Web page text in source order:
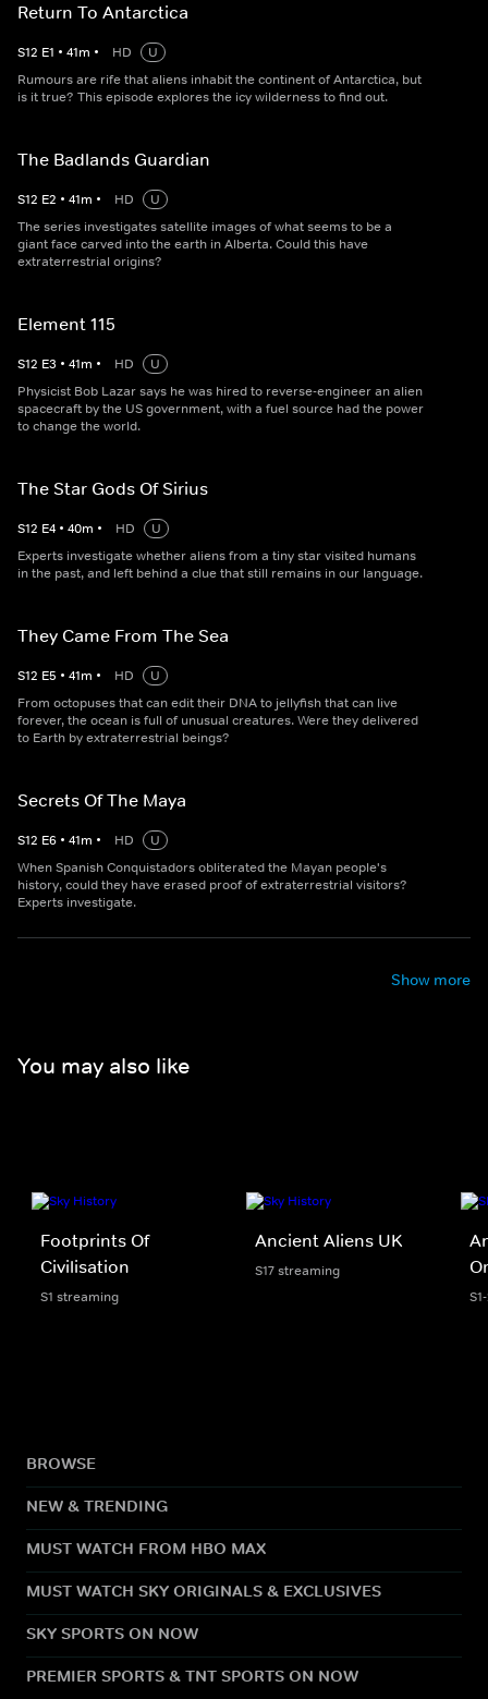
Return To Antarctica
S12 E1 • 41m • HD
U
Rumours are rife that aliens inhabit the continent of Antarctica, but
is it true? This episode explores the icy wilderness to find out.
The Badlands Guardian
S12 E2 • 41m • HD
U
The series investigates satellite images of what seems to be a
giant face carved into the earth in Alberta. Could this have
extraterrestrial origins?
Element 115
S12 E3 • 41m • HD
U
Physicist Bob Lazar says he was hired to reverse-engineer an alien
spacecraft by the US government, with a fuel source had the power
to change the world.
The Star Gods Of Sirius
S12 E4 • 40m • HD
U
Experts investigate whether aliens from a tiny star visited humans
in the past, and left behind a clue that still remains in our language.
They Came From The Sea
S12 E5 • 41m • HD
U
From octopuses that can edit their DNA to jellyfish that can live
forever, the ocean is full of unusual creatures. Were they delivered
to Earth by extraterrestrial beings?
Secrets Of The Maya
S12 E6 • 41m • HD
U
When Spanish Conquistadors obliterated the Mayan people's
history, could they have erased proof of extraterrestrial visitors?
Experts investigate.
Show more
You may also like
Footprints Of
Civilisation
S1 streaming
Ancient Aliens UK
S17 streaming
BROWSE
NEW & TRENDING
MUST WATCH FROM HBO MAX
MUST WATCH SKY ORIGINALS & EXCLUSIVES
SKY SPORTS ON NOW
PREMIER SPORTS & TNT SPORTS ON NOW